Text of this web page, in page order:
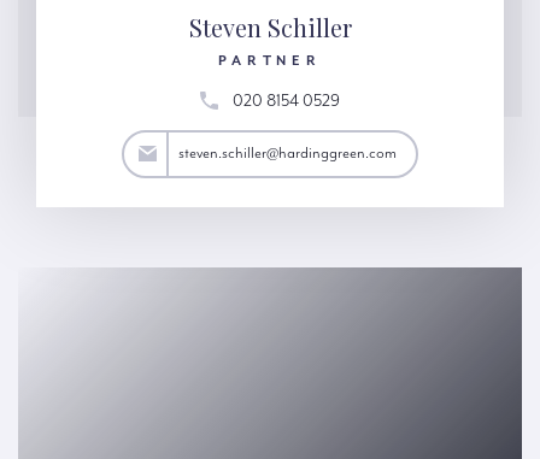
Steven Schiller
PARTNER
020 8154 0529
steven.schiller@hardinggreen.com